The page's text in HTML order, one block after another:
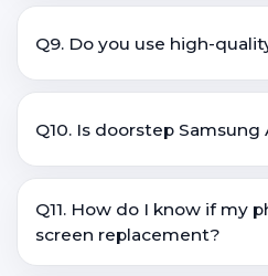
Q9. Do you use high-
Q10. Is doorstep Samsung
Q11. How do I know if my
screen replacement?